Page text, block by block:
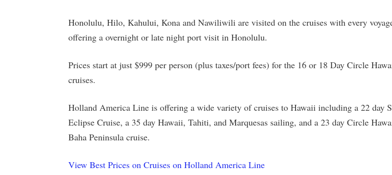
Honolulu, Hilo, Kahului, Kona and Nawiliwili are visited on the cruises with every
offering a overnight or late night port visit in Honolulu.
Prices start at just $999 per person (plus taxes/port fees) for the 16 or 18 Day Circle
cruises.
Holland America Line is offering a wide variety of cruises to Hawaii including a 22 day
Eclipse Cruise, a 35 day Hawaii, Tahiti, and Marquesas sailing, and a 23 day Circle
Baha Peninsula cruise.
View Best Prices on Cruises on Holland America Line